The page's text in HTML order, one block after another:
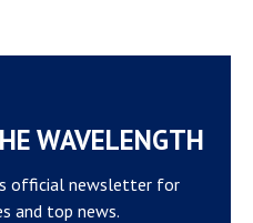
WAVELENGTH
official newsletter for
and top news.